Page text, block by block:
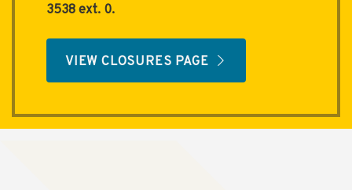
3538 ext. 0.
VIEW CLOSURES PAGE